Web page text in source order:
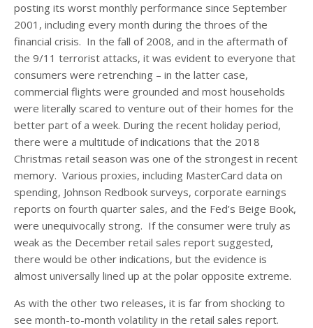
posting its worst monthly performance since September
2001, including every month during the throes of the
financial crisis. In the fall of 2008, and in the aftermath of
the 9/11 terrorist attacks, it was evident to everyone that
consumers were retrenching – in the latter case,
commercial flights were grounded and most households
were literally scared to venture out of their homes for the
better part of a week. During the recent holiday period,
there were a multitude of indications that the 2018
Christmas retail season was one of the strongest in recent
memory. Various proxies, including MasterCard data on
spending, Johnson Redbook surveys, corporate earnings
reports on fourth quarter sales, and the Fed’s Beige Book,
were unequivocally strong. If the consumer were truly as
weak as the December retail sales report suggested,
there would be other indications, but the evidence is
almost universally lined up at the polar opposite extreme.
As with the other two releases, it is far from shocking to
see month-to-month volatility in the retail sales report.